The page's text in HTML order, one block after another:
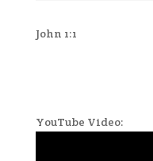
John 1:1
YouTube Video: